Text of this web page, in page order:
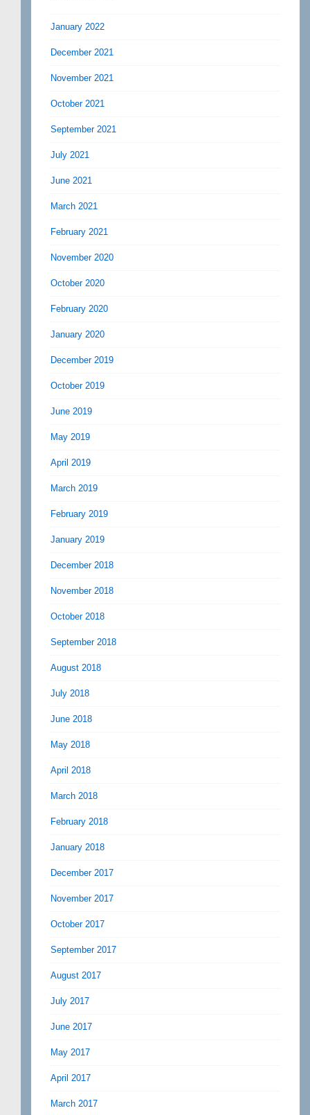
January 2022
December 2021
November 2021
October 2021
September 2021
July 2021
June 2021
March 2021
February 2021
November 2020
October 2020
February 2020
January 2020
December 2019
October 2019
June 2019
May 2019
April 2019
March 2019
February 2019
January 2019
December 2018
November 2018
October 2018
September 2018
August 2018
July 2018
June 2018
May 2018
April 2018
March 2018
February 2018
January 2018
December 2017
November 2017
October 2017
September 2017
August 2017
July 2017
June 2017
May 2017
April 2017
March 2017